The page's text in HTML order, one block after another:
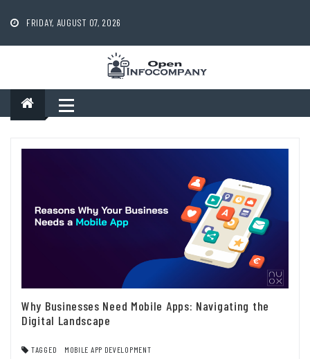
content
FRIDAY, AUGUST 07, 2026
Why Businesses Need Mobile Apps: Navigating the
Digital Landscape
TAGGED MOBILE APP DEVELOPMENT